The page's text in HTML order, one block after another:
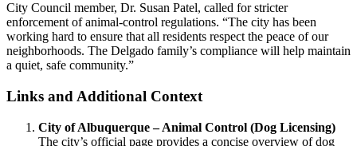
City Council member, Dr. Susan Patel, called for stricter
enforcement of animal‑control regulations. “The city has been
working hard to ensure that all residents respect the peace of our
neighborhoods. The Delgado family’s compliance will help maintain
a quiet, safe community.”
Links and Additional Context
City of Albuquerque – Animal Control (Dog Licensing)
The city’s official page provides a concise overview of dog